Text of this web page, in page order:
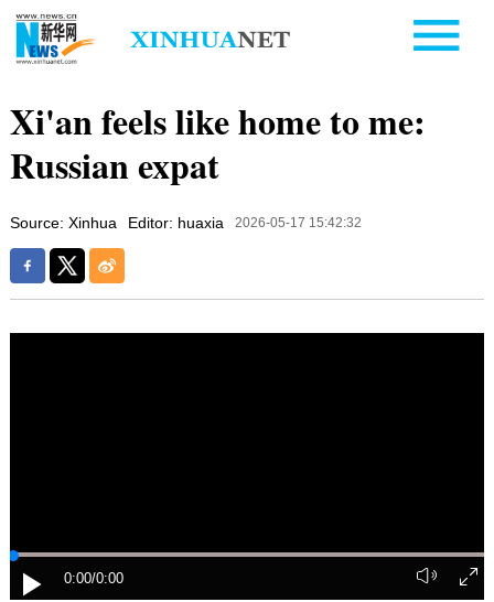
Xi'an feels like home to me:
Russian expat
Source: Xinhua Editor: huaxia 2026-05-17 15:42:32
0:00/0:00